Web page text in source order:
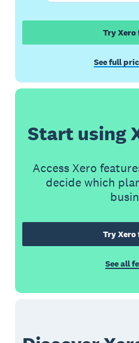
Try Xero
See full
Start using
Access Xero
decide which
Try Xero
See all